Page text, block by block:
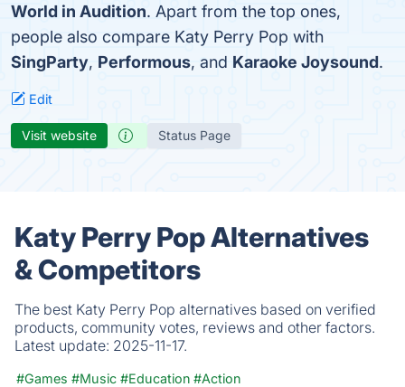
World in Audition. Apart from the top ones,
people also compare Katy Perry Pop with
SingParty, Performous, and Karaoke Joysound.
Edit
Visit website Status Page
Katy Perry Pop Alternatives
& Competitors
The best Katy Perry Pop alternatives based on verified
products, community votes, reviews and other factors.
Latest update: 2025-11-17.
#Games #Music #Education #Action